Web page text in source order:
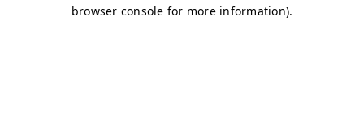
browser console for more information).